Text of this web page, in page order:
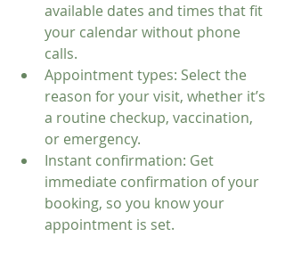
available dates and times that fit
your calendar without phone
calls.
Appointment types: Select the
reason for your visit, whether it’s
a routine checkup, vaccination,
or emergency.
Instant confirmation: Get
immediate confirmation of your
booking, so you know your
appointment is set.